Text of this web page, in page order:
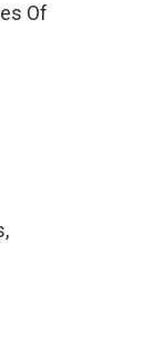
Of